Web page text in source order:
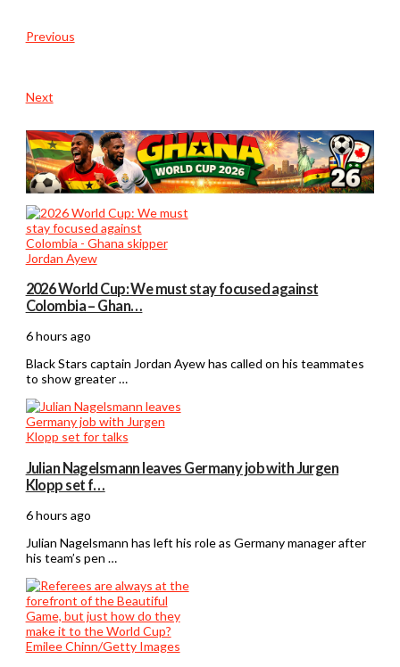
Previous
Next
2026 World Cup: We must stay focused against
Colombia – Ghan…
6 hours ago
Black Stars captain Jordan Ayew has called on his teammates
to show greater …
Julian Nagelsmann leaves Germany job with Jurgen
Klopp set f…
6 hours ago
Julian Nagelsmann has left his role as Germany manager after
his team’s pen …